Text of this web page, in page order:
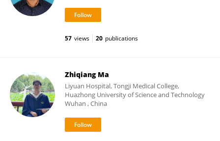
57 views 20 publications
Zhiqiang Ma
Liyuan Hospital, Tongji Medical College,
Huazhong University of Science and Technology
Wuhan , China